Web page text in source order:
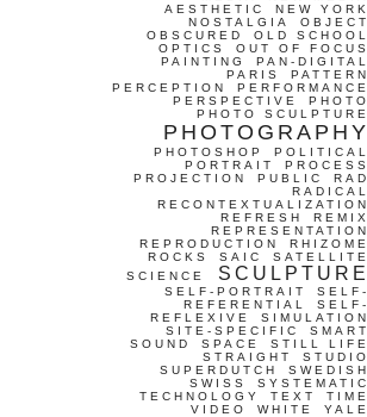
AESTHETIC
NEW YORK
NOSTALGIA
OBJECT
OBSCURED
OLD SCHOOL
OPTICS
OUT OF FOCUS
PAINTING
PAN-DIGITAL
PARIS
PATTERN
PERCEPTION
PERFORMANCE
PERSPECTIVE
PHOTO
PHOTO SCULPTURE
PHOTOGRAPHY
PHOTOSHOP
POLITICAL
PORTRAIT
PROCESS
PROJECTION
PUBLIC
RAD
RADICAL
RECONTEXTUALIZATION
REFRESH
REMIX
REPRESENTATION
REPRODUCTION
RHIZOME
ROCKS
SAIC
SATELLITE
SCIENCE
SCULPTURE
SELF-PORTRAIT
SELF-
REFERENTIAL
SELF-
REFLEXIVE
SIMULATION
SITE-SPECIFIC
SMART
SOUND
SPACE
STILL LIFE
STRAIGHT
STUDIO
SUPERDUTCH
SWEDISH
SWISS
SYSTEMATIC
TECHNOLOGY
TEXT
TIME
VIDEO
WHITE YALE